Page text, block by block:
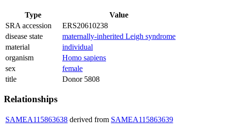
Type
Value
SRA accession
ERS20610238
disease state
maternally-inherited Leigh syndrome
material
individual
organism
Homo sapiens
sex
female
title
Donor 5808
Relationships
SAMEA115863638 derived from SAMEA115863639